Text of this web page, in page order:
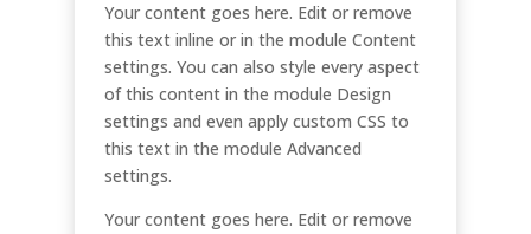
Your content goes here. Edit or remove
this text inline or in the module Content
settings. You can also style every aspect
of this content in the module Design
settings and even apply custom CSS to
this text in the module Advanced
settings.
Your content goes here. Edit or remove